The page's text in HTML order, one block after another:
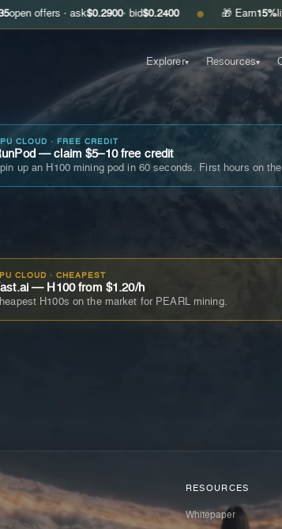
· ask $0.2900 · bid$0.2400 ● 🎁 Earn15%lifetime fees
Explorer▾ Resources▾
CLOUD · FREE CREDIT
— claim $5–10 free credit
up an H100 mining pod in 60 seconds. First hours on
CLOUD · CHEAPEST
— H100 from $1.20/h
H100s on the market for PEARL mining.
RESOURCES
Whitepaper